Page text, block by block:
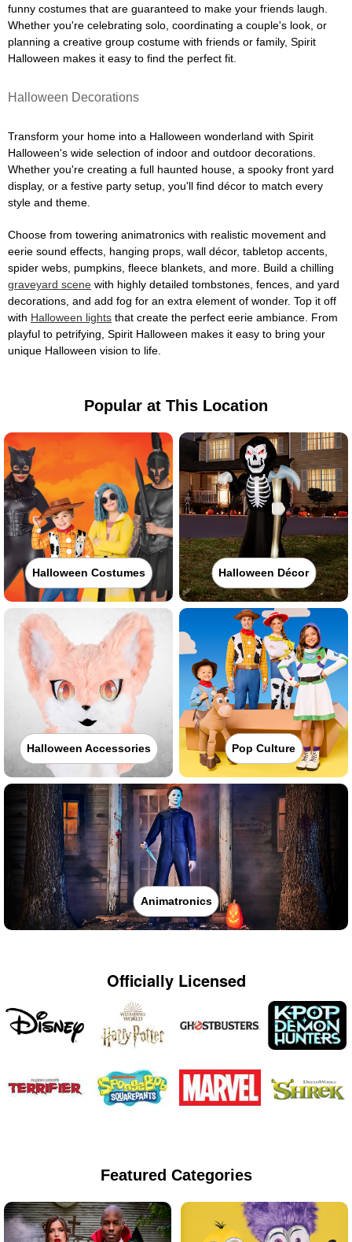
funny costumes that are guaranteed to make your friends laugh.
Whether you're celebrating solo, coordinating a couple's look, or
planning a creative group costume with friends or family, Spirit
Halloween makes it easy to find the perfect fit.
Halloween Decorations
Transform your home into a Halloween wonderland with Spirit
Halloween's wide selection of indoor and outdoor decorations.
Whether you're creating a full haunted house, a spooky front yard
display, or a festive party setup, you'll find décor to match every
style and theme.
Choose from towering animatronics with realistic movement and
eerie sound effects, hanging props, wall décor, tabletop accents,
spider webs, pumpkins, fleece blankets, and more. Build a chilling
graveyard scene with highly detailed tombstones, fences, and yard
decorations, and add fog for an extra element of wonder. Top it off
with Halloween lights that create the perfect eerie ambiance. From
playful to petrifying, Spirit Halloween makes it easy to bring your
unique Halloween vision to life.
Popular at This Location
Halloween Costumes Halloween Décor
Halloween Accessories Pop Culture
Animatronics
Officially Licensed
Featured Categories